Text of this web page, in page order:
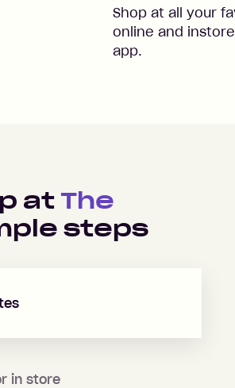
Shop at all your
online and
app.
at The
steps
in store